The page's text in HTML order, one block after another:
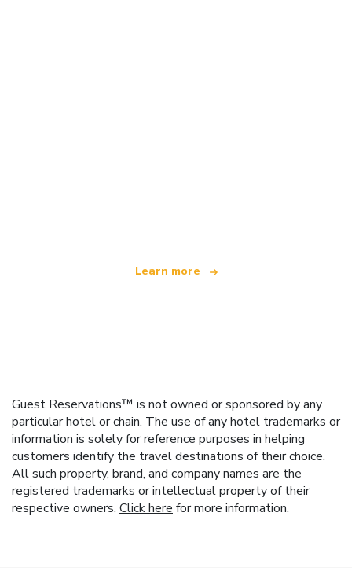
Learn more
Guest Reservations™ is not owned or sponsored by any
particular hotel or chain. The use of any hotel trademarks or
information is solely for reference purposes in helping
customers identify the travel destinations of their choice.
All such property, brand, and company names are the
registered trademarks or intellectual property of their
respective owners. Click here for more information.